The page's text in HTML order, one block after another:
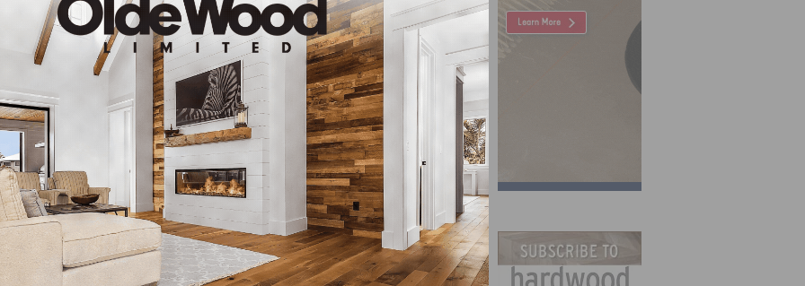
wives, and seven grandchildren. The Berger family says
deeply grateful for everything he has done for the
passion and determination.
LinkedIn Pinterest